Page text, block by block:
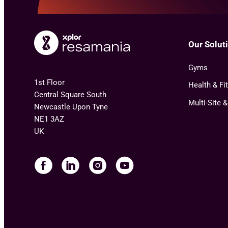
1st Floor
Central Square South
Newcastle Upon Tyne
NE1 3AZ
UK
Our
Gyms
Health &
Multi-Site